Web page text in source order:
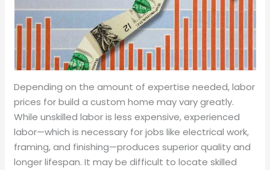
Depending on the amount of expertise needed, labor
prices for build a custom home may vary greatly.
While unskilled labor is less expensive, experienced
labor—which is necessary for jobs like electrical work,
framing, and finishing—produces superior quality and
longer lifespan. It may be difficult to locate skilled